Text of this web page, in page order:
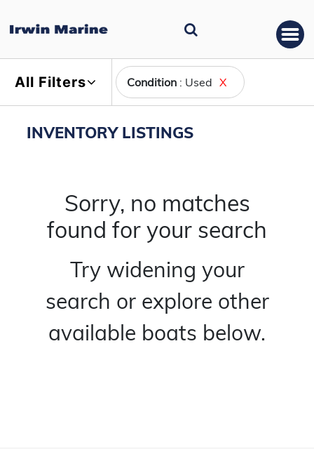
All Filters Condition : Used X
INVENTORY LISTINGS
Sorry, no matches
found for your search
Try widening your
search or explore other
available boats below.